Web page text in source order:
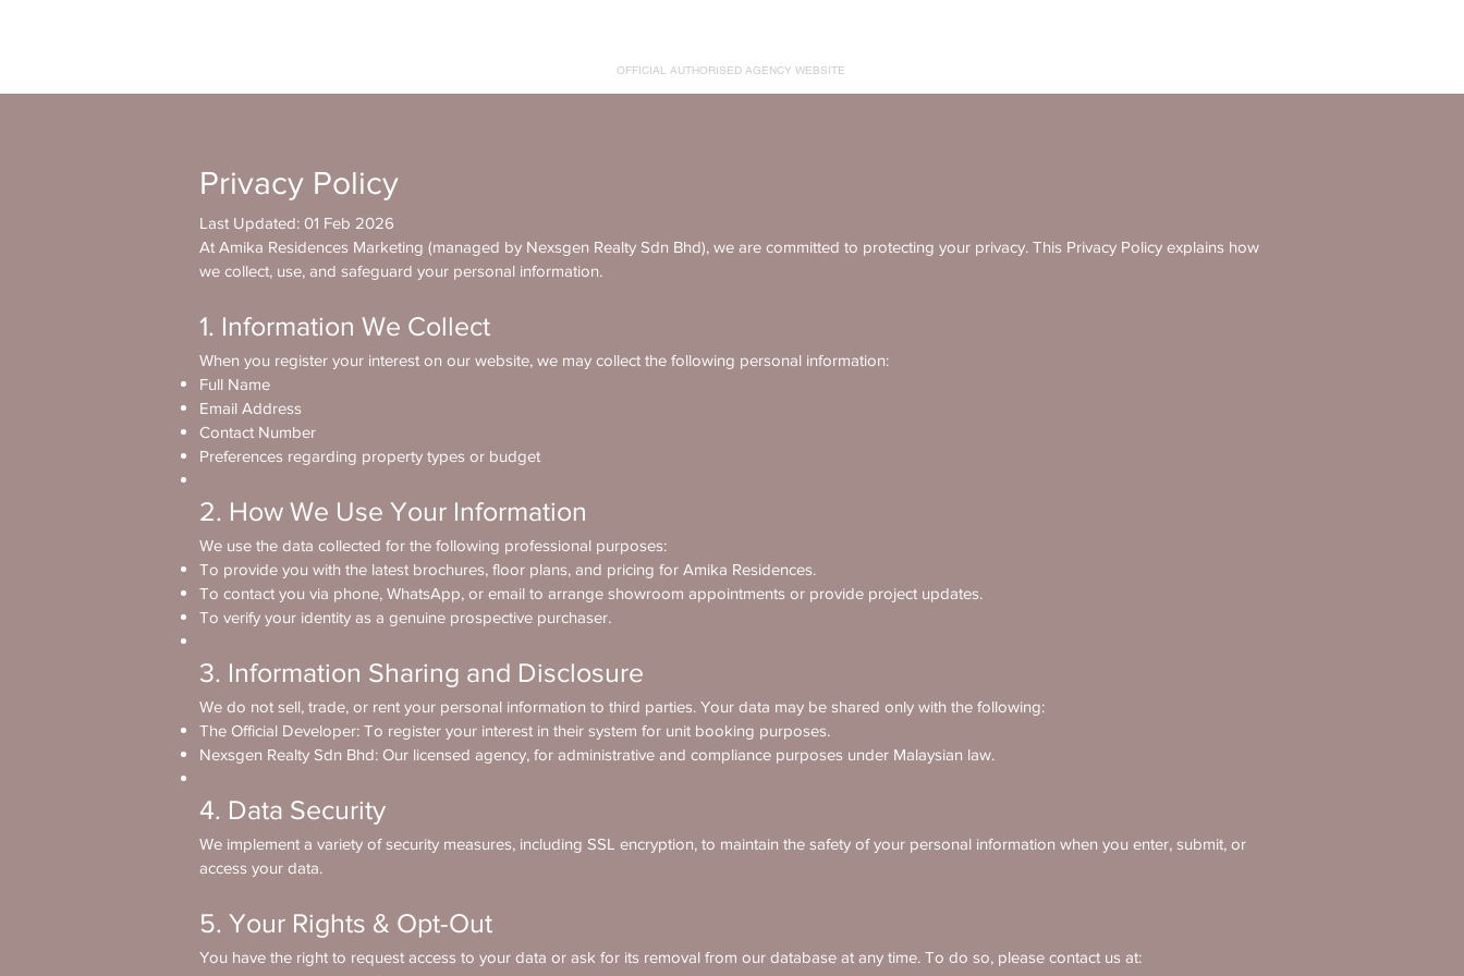
OFFICIAL AUTHORISED AGENCY WEBSITE
Privacy Policy
Last Updated: 01 Feb 2026
At Amika Residences Marketing (managed by Nexsgen Realty Sdn Bhd), we are committed to protecting your privacy. This Privacy Policy explains how
we collect, use, and safeguard your personal information.
1. Information We Collect
When you register your interest on our website, we may collect the following personal information:
Full Name
Email Address
Contact Number
Preferences regarding property types or budget
2. How We Use Your Information
We use the data collected for the following professional purposes:
To provide you with the latest brochures, floor plans, and pricing for Amika Residences.
To contact you via phone, WhatsApp, or email to arrange showroom appointments or provide project updates.
To verify your identity as a genuine prospective purchaser.
3. Information Sharing and Disclosure
We do not sell, trade, or rent your personal information to third parties. Your data may be shared only with the following:
The Official Developer: To register your interest in their system for unit booking purposes.
Nexsgen Realty Sdn Bhd: Our licensed agency, for administrative and compliance purposes under Malaysian law.
4. Data Security
We implement a variety of security measures, including SSL encryption, to maintain the safety of your personal information when you enter, submit, or
access your data.
5. Your Rights & Opt-Out
You have the right to request access to your data or ask for its removal from our database at any time. To do so, please contact us at: